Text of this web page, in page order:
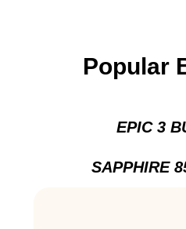
Popular
EPIC 3
SAPPHIRE